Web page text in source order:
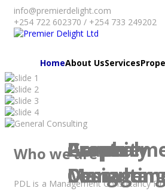
info@premierdelight.com
+254 722 602370 / +254 733 249202
HomeAbout UsServices
Assets
Graphic
Design
Property
General
Who we are
PDL is a Management Consultancy